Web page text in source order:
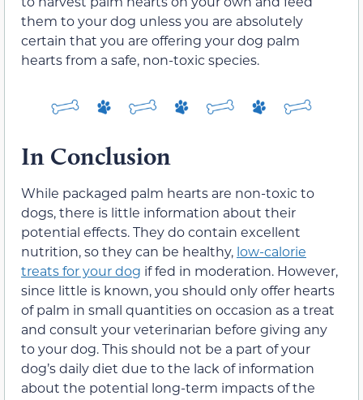
them to your dog unless you are absolutely
certain that you are offering your dog palm
hearts from a safe, non-toxic species.
In Conclusion
While packaged palm hearts are non-toxic to
dogs, there is little information about their
potential effects. They do contain excellent
nutrition, so they can be healthy, low-calorie
treats for your dog if fed in moderation. However,
since little is known, you should only offer hearts
of palm in small quantities on occasion as a treat
and consult your veterinarian before giving any
to your dog. This should not be a part of your
dog’s daily diet due to the lack of information
about the potential long-term impacts of the